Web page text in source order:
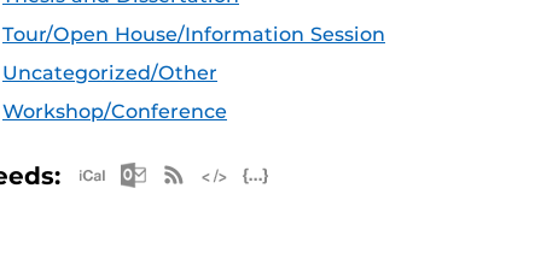
Tour/Open House/Information Session
Uncategorized/Other
Workshop/Conference
Apple iCal Feed (ICS)
Microsoft Outlook Feed (ICS)
RSS Feed